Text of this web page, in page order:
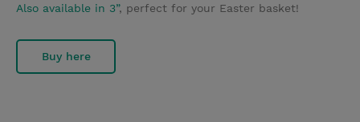
Also available in 3”, perfect for your Easter basket!
Buy here